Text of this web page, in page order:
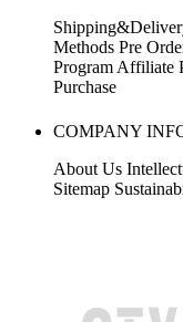
Methods Pre
Program Affiliate
Purchase
COMPANY
About Us
Sitemap